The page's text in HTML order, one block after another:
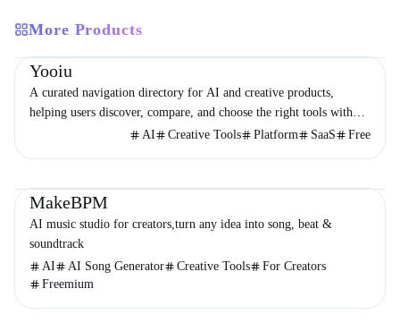
More Products
Yooiu
A curated navigation directory for AI and creative products,
helping users discover, compare, and choose the right tools with
AI Creative Tools Platform SaaS Free
MakeBPM
AI music studio for creators,turn any idea into song, beat &
soundtrack
AI
AI Song Generator Creative Tools
For Creators
Freemium